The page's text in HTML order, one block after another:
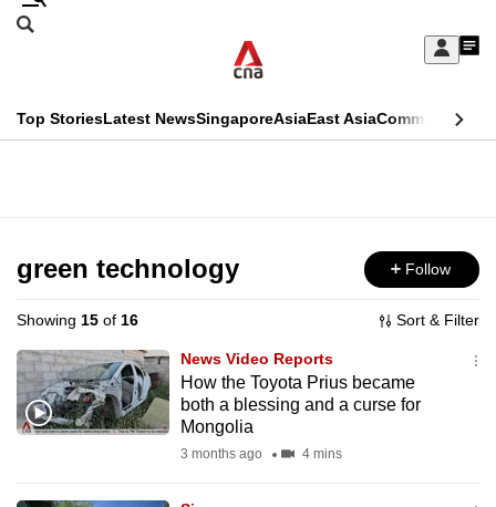
Skip
Sign
My
menu
Search
CNAR
Top StoriesLatest NewsSingaporeAsiaEast AsiaCommentary
Menu
green technology Follow
Showing 15 of 16 Sort & Filter
News Video Reports
How the Toyota Prius became
both a blessing and a curse for
Mongolia
3 months ago 4 mins
This
longer
supported
We
know
it's